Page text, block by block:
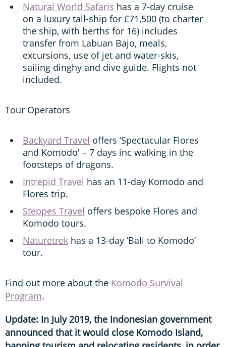
Natural World Safaris has a 7-day cruise
on a luxury tall-ship for £71,500 (to charter
the ship, with berths for 16) includes
transfer from Labuan Bajo, meals,
excursions, use of jet and water-skis,
sailing dinghy and dive guide. Flights not
included.
Tour Operators
Backyard Travel offers ‘Spectacular Flores
and Komodo' – 7 days inc walking in the
footsteps of dragons.
Intrepid Travel has an 11-day Komodo and
Flores trip.
Steppes Travel offers bespoke Flores and
Komodo tours.
Naturetrek has a 13-day ‘Bali to Komodo’
tour.
Find out more about the Komodo Survival
Program.
Update: In July 2019, the Indonesian government
announced that it would close Komodo Island,